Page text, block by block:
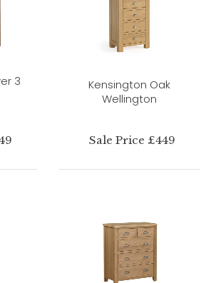
3
Kensington Oak
Wellington
Sale Price £449